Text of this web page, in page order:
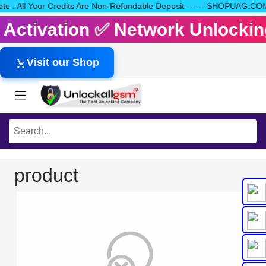
: All Your Credits Are Non-Refundable Deposit ------
✅ Network
Visit our Shop
product